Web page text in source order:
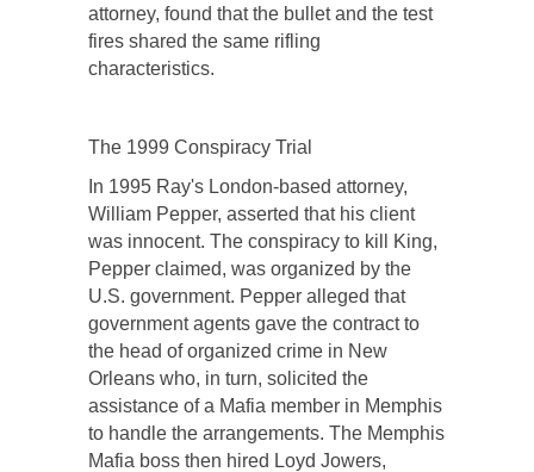
attorney, found that the bullet and the test
fires shared the same rifling
characteristics.
The 1999 Conspiracy Trial
In 1995 Ray's London-based attorney,
William Pepper, asserted that his client
was innocent. The conspiracy to kill King,
Pepper claimed, was organized by the
U.S. government. Pepper alleged that
government agents gave the contract to
the head of organized crime in New
Orleans who, in turn, solicited the
assistance of a Mafia member in Memphis
to handle the arrangements. The Memphis
Mafia boss then hired Loyd Jowers,